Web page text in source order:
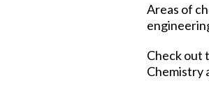
Areas of
Check out
Chemistry